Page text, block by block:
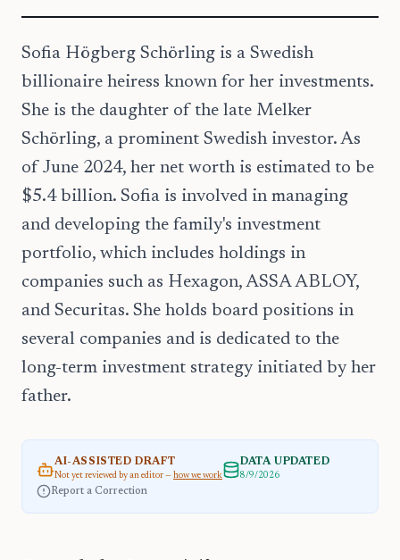
Sofia Högberg Schörling is a Swedish
billionaire heiress known for her investments.
She is the daughter of the late Melker
Schörling, a prominent Swedish investor. As
of June 2024, her net worth is estimated to be
$5.4 billion. Sofia is involved in managing
and developing the family's investment
portfolio, which includes holdings in
companies such as Hexagon, ASSA ABLOY,
and Securitas. She holds board positions in
several companies and is dedicated to the
long-term investment strategy initiated by her
father.
AI-ASSISTED DRAFT
Not yet reviewed by an editor — how we work
DATA UPDATED
8/9/2026
Report a Correction